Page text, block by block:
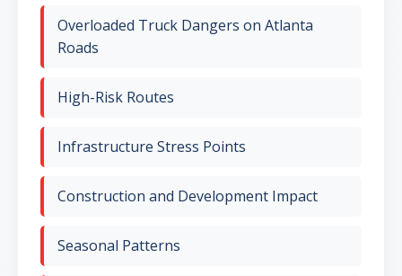
Overloaded Truck Dangers on Atlanta
Roads
High-Risk Routes
Infrastructure Stress Points
Construction and Development Impact
Seasonal Patterns